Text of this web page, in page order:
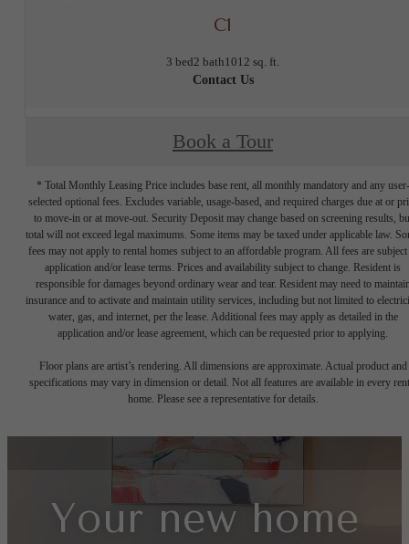
C1
3 bed2 bath1012 sq. ft.
Contact Us
Book a Tour
* Total Monthly Leasing Price includes base rent, all monthly mandatory and any user-
selected optional fees. Excludes variable, usage-based, and required charges due at or
to move-in or at move-out. Security Deposit may change based on screening results,
total will not exceed legal maximums. Some items may be taxed under applicable law.
fees may not apply to rental homes subject to an affordable program. All fees are subject
application and/or lease terms. Prices and availability subject to change. Resident is
responsible for damages beyond ordinary wear and tear. Resident may need to
insurance and to activate and maintain utility services, including but not limited to
water, gas, and internet, per the lease. Additional fees may apply as detailed in the
application and/or lease agreement, which can be requested prior to applying.
Floor plans are artist’s rendering. All dimensions are approximate. Actual product and
specifications may vary in dimension or detail. Not all features are available in every
home. Please see a representative for details.
Your new home